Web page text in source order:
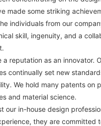
made some striking
individuals from our
skill, ingenuity, and a
a reputation as an innovator.
continually set new
We hold many patents on
and material science.
our in-house design
they are committed